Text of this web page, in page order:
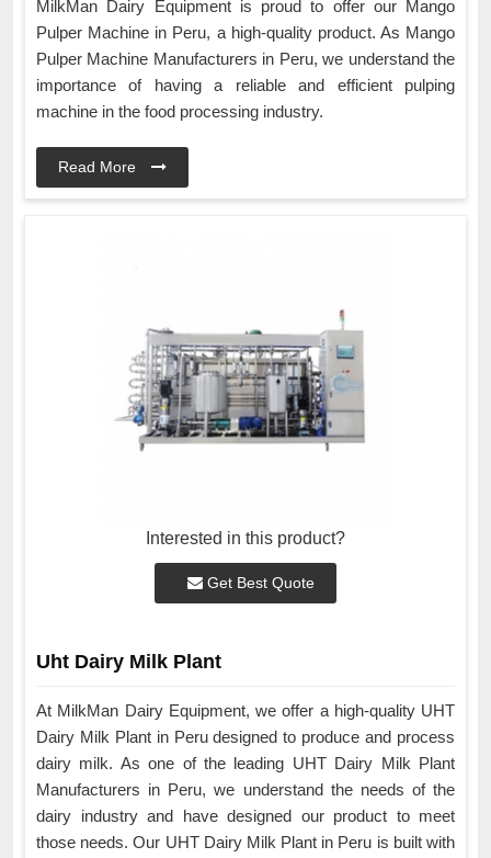
MilkMan Dairy Equipment is proud to offer our Mango
Pulper Machine in Peru, a high-quality product. As Mango
Pulper Machine Manufacturers in Peru, we understand the
importance of having a reliable and efficient pulping
machine in the food processing industry.
Read More
Interested in this product?
Get Best Quote
Uht Dairy Milk Plant
At MilkMan Dairy Equipment, we offer a high-quality UHT
Dairy Milk Plant in Peru designed to produce and process
dairy milk. As one of the leading UHT Dairy Milk Plant
Manufacturers in Peru, we understand the needs of the
dairy industry and have designed our product to meet
those needs. Our UHT Dairy Milk Plant in Peru is built with